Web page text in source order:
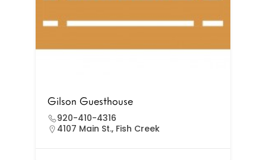
Gilson Guesthouse
920-410-4316
4107 Main St., Fish Creek